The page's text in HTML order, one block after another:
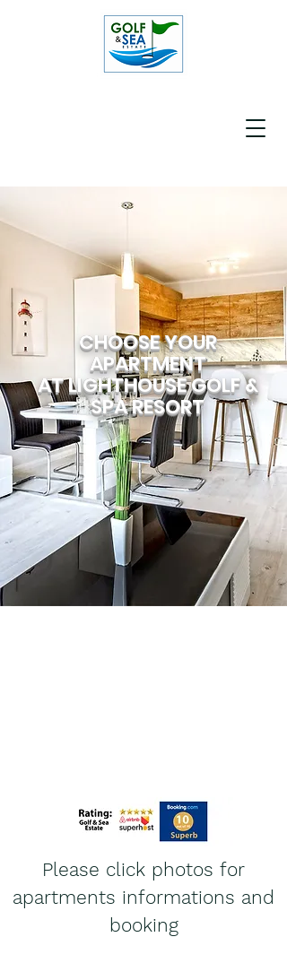
CHOOSE YOUR
APARTMENT
AT LIGHTHOUSE GOLF &
SPA RESORT
Please click photos for
apartments informations and
booking